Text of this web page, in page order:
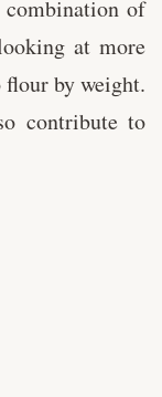
of
at more
by weight.
contribute to